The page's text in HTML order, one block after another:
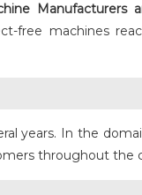
Manufacturers
free machines
years. In the
throughout the